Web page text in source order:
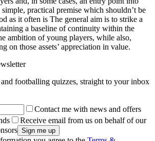
practical premise which shouldn’t be
as it often is The general aim is to strike a
a baseline of continuity within the
ambition of young players, while also,
on those assets’ appreciation in value.
footballing quizzes, straight to your inbox
Contact me with news and offers
Receive email from us on behalf of our